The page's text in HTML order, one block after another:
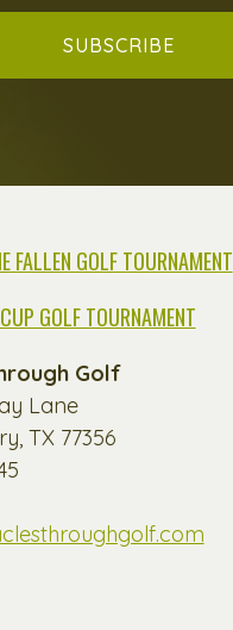
SUBSCRIBE
FALLEN GOLF TOURNAMENT
GOLF TOURNAMENT
Golf
Lane
TX 77356